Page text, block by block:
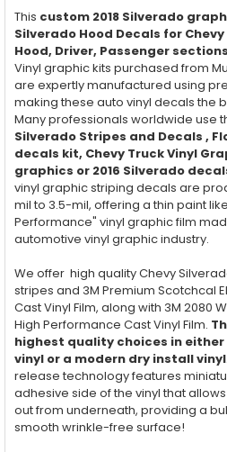
This custom 2018 Silverado
Silverado Hood Decals for
Hood, Driver, Passengersections
Vinyl graphic kits purchased from
are expertly manufactured using
making these auto vinyl decals the
Many professionals worldwide use
Silverado Stripes and Decals ,
decals kit, Chevy Truck Vinyl
graphics or 2016 Silverado
vinyl graphic striping decals are
mil to 3.5-mil, offering a thin paint
Performance" vinyl graphic film
automotive vinyl graphic industry.
We offer high quality Chevy
stripes and 3M Premium Scotchcal
Cast Vinyl Film, along with 3M 2080
High Performance Cast Vinyl Film.
highest quality choices in
vinyl or a modern dry install vinyl
release technology features
adhesive side of the vinyl that
out from underneath, providing a
smooth wrinkle-free surface!